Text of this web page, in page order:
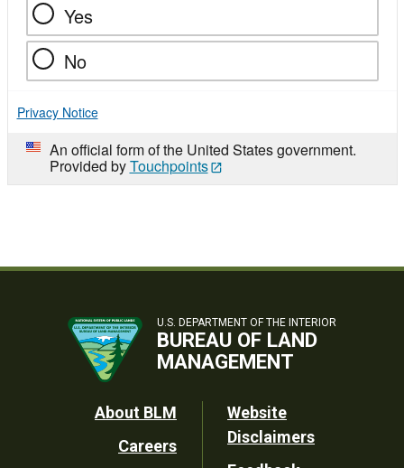
Yes
No
Privacy Notice
An official form of the United States government.
Provided byTouchpoints
U.S. DEPARTMENT OF THE INTERIOR
BUREAU OF LAND
MANAGEMENT
Footer
About BLM
Careers
Website
Disclaimers